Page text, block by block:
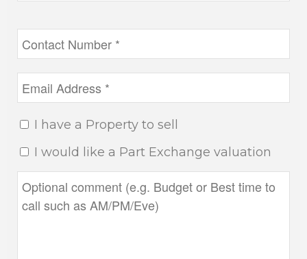
I have a Property to sell
I would like a Part Exchange valuation